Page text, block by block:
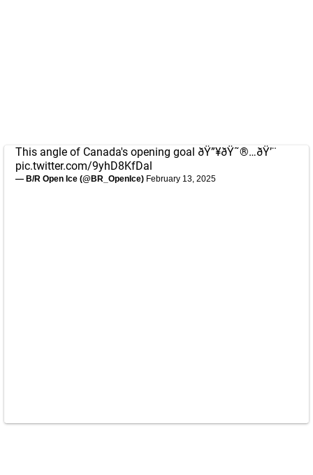
This angle of Canada's opening goal ðŸ”¥ðŸ˜®…ðŸ’¨
pic.twitter.com/9yhD8KfDal
— B/R Open Ice (@BR_OpenIce) February 13, 2025